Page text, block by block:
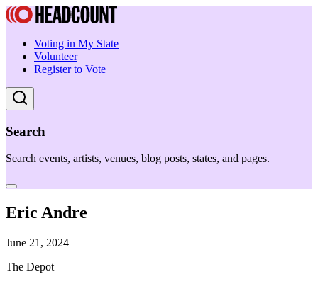
Voting in My State
Volunteer
Register to Vote
Search
Search events, artists, venues, blog posts, states, and pages.
Eric Andre
June 21, 2024
The Depot